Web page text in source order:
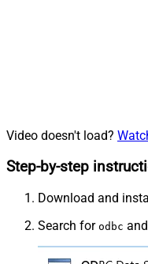
Video doesn't load?
Step-by-step
Download and
Search for odbc